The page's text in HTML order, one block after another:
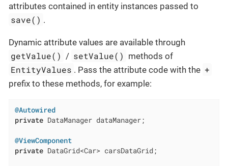
attributes contained in entity instances passed to
save() .
Dynamic attribute values are available through
getValue() / setValue() methods of
EntityValues . Pass the attribute code with the +
prefix to these methods, for example:
@Autowired
private DataManager dataManager;
@ViewComponent
private DataGrid<Car> carsDataGrid;